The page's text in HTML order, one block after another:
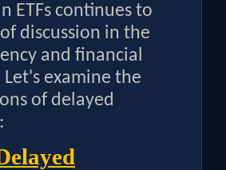
ETFs continues to
discussion in the
and financial
examine the
of delayed